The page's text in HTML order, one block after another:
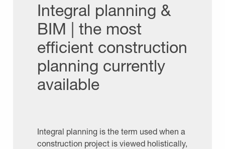
Integral planning &
BIM | the most
efficient construction
planning currently
available
Integral planning is the term used when a
construction project is viewed holistically,